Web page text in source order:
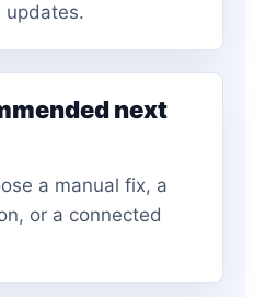
updates.
next
a manual fix, a
or a connected